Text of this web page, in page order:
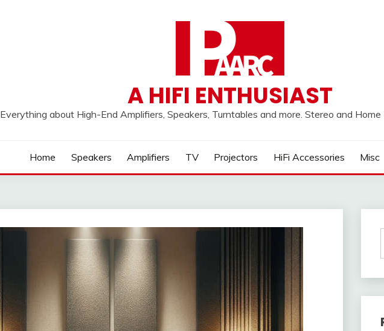
A HIFI ENTHUSIAST
Everything about High-End Amplifiers, Speakers, Turntables and more. Stereo and
Home Speakers Amplifiers TV Projectors HiFi Accessories Misc